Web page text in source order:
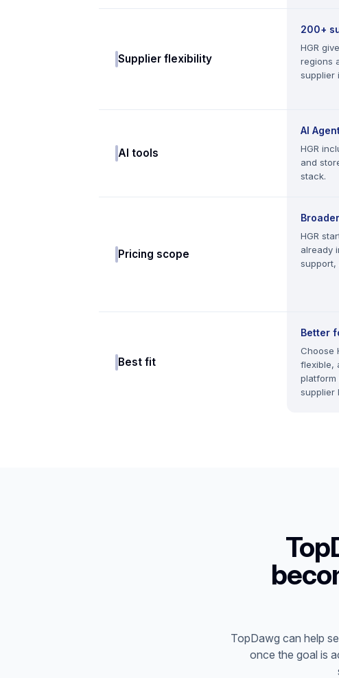
Supplier flexibility
200+
HGR
regions
supplier
AI tools
AI
HGR
and
stack.
Pricing scope
HGR
already
support,
Best fit
Better
Choose
flexible,
platform
supplier
TopDawg can help
once the goal is